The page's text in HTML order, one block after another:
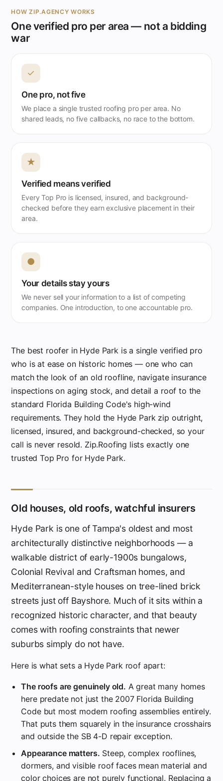
HOW ZIP.AGENCY WORKS
One verified pro per area — not a bidding
war
✓
One pro, not five
We place a single trusted roofing pro per area. No
shared leads, no five callbacks, no race to the bottom.
★
Verified means verified
Every Top Pro is licensed, insured, and background-
checked before they earn exclusive placement in their
area.
●
Your details stay yours
We never sell your information to a list of competing
companies. One introduction, to one accountable pro.
The best roofer in Hyde Park is a single verified pro
who is at ease on historic homes — one who can
match the look of an old roofline, navigate insurance
inspections on aging stock, and detail a roof to the
standard Florida Building Code's high-wind
requirements. They hold the Hyde Park zip outright,
licensed, insured, and background-checked, so your
call is never resold. Zip.Roofing lists exactly one
trusted Top Pro for Hyde Park.
Old houses, old roofs, watchful insurers
Hyde Park is one of Tampa's oldest and most
architecturally distinctive neighborhoods — a
walkable district of early-1900s bungalows,
Colonial Revival and Craftsman homes, and
Mediterranean-style houses on tree-lined brick
streets just off Bayshore. Much of it sits within a
recognized historic character, and that beauty
comes with roofing constraints that newer
suburbs simply do not have.
Here is what sets a Hyde Park roof apart:
The roofs are genuinely old. A great many homes
here predate not just the 2007 Florida Building
Code but most modern roofing assemblies entirely.
That puts them squarely in the insurance crosshairs
and outside the SB 4-D repair exception.
Appearance matters. Steep, complex rooflines,
dormers, and visible roof faces mean material and
color choices are not purely functional. Replacing a